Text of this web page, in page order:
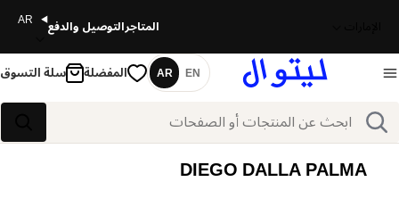
المتاجرالتوصيل والدفع AR
بحث
اللغة
EN
AR المفضلة سلة التسوق
DIEGO DALLA PALMA